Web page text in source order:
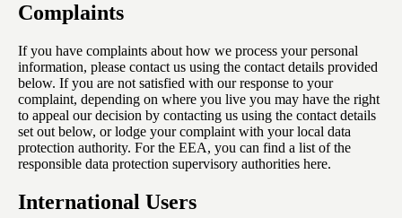
Complaints
If you have complaints about how we process your personal
information, please contact us using the contact details provided
below. If you are not satisfied with our response to your
complaint, depending on where you live you may have the right
to appeal our decision by contacting us using the contact details
set out below, or lodge your complaint with your local data
protection authority. For the EEA, you can find a list of the
responsible data protection supervisory authorities here.
International Users